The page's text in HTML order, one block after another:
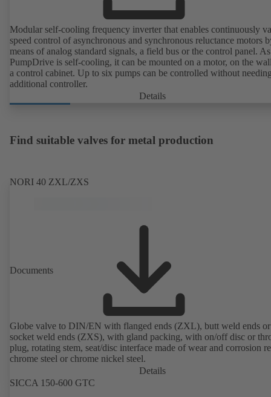
Modular self-cooling frequency inverter that enables continuously
speed control of asynchronous and synchronous reluctance motors
means of analog standard signals, a field bus or the control panel. As
PumpDrive is self-cooling, it can be mounted on a motor, on the
a control cabinet. Up to six pumps can be controlled without
additional controller.
Details
Find suitable valves for metal production
NORI 40 ZXL/ZXS
Documents
Globe valve to DIN/EN with flanged ends (ZXL), butt weld ends or
socket weld ends (ZXS), with gland packing, with on/off disc or
plug, rotating stem, seat/disc interface made of wear and corrosion
chrome steel or chrome nickel steel.
Details
SICCA 150-600 GTC